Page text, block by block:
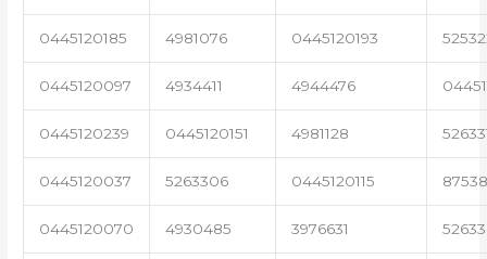
0445120185 4981076 0445120193
0445120097 4934411 4944476
0445120239 0445120151 4981128
0445120037 5263306 0445120115
0445120070 4930485 3976631